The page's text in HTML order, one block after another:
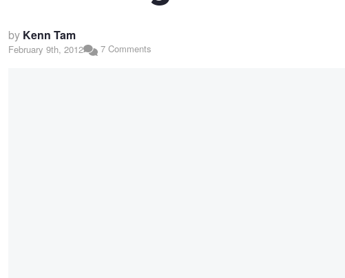
by Kenn Tam
February 9th, 2012 7 Comments